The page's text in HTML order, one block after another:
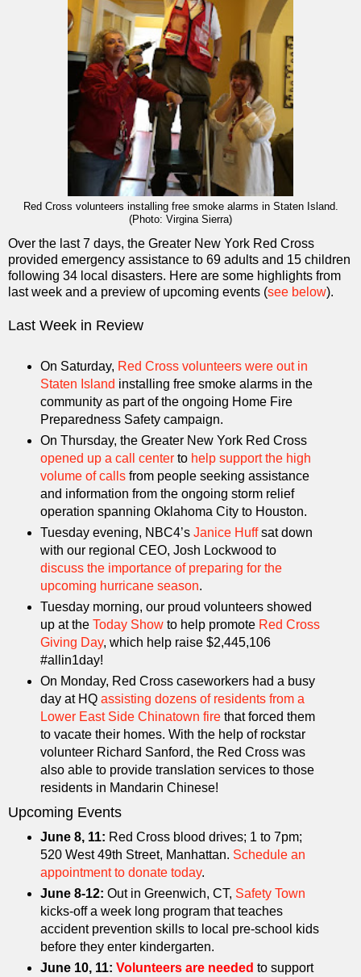
Red Cross volunteers installing free smoke alarms in Staten Island.
(Photo: Virgina Sierra)
Over the last 7 days, the Greater New York Red Cross
provided emergency assistance to 69 adults and 15 children
following 34 local disasters. Here are some highlights from
last week and a preview of upcoming events (see below).
Last Week in Review
On Saturday, Red Cross volunteers were out in
Staten Island installing free smoke alarms in the
community as part of the ongoing Home Fire
Preparedness Safety campaign.
On Thursday, the Greater New York Red Cross
opened up a call centerto help support the high
volume of callsfrom people seeking assistance
and information from the ongoing storm relief
operation spanning Oklahoma City to Houston.
Tuesday evening, NBC4’s Janice Huffsat down
with our regional CEO, Josh Lockwood to
discuss the importance of preparing for the
upcoming hurricane season.
Tuesday morning, our proud volunteers showed
up at the Today Showto help promote Red Cross
Giving Day, which help raise $2,445,106
#allin1day!
On Monday, Red Cross caseworkers had a busy
day at HQ assisting dozens of residents from a
Lower East Side Chinatown firethat forced them
to vacate their homes. With the help of rockstar
volunteer Richard Sanford, the Red Cross was
also able to provide translation services to those
residents in Mandarin Chinese!
Upcoming Events
June 8, 11: Red Cross blood drives; 1 to 7pm;
520 West 49th Street, Manhattan. Schedule an
appointment to donate today.
June 8-12: Out in Greenwich, CT, Safety Town
kicks-off a week long program that teaches
accident prevention skills to local pre-school kids
before they enter kindergarten.
June 10, 11: Volunteers are needed to support